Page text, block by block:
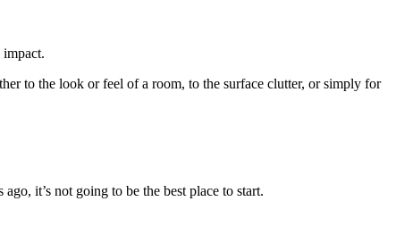
to the look or feel of a room, to the surface clutter, or simply for
it’s not going to be the best place to start.